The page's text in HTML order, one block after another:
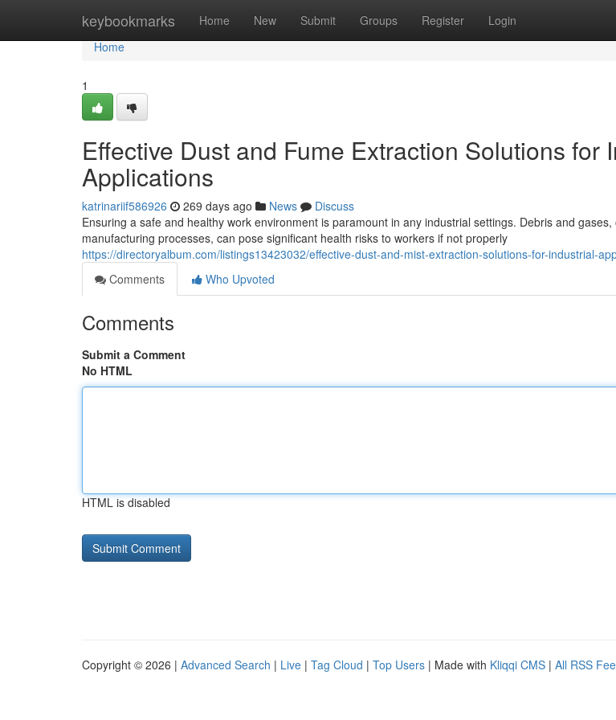
keybookmarks Home New Submit Groups Register Login
Home
Home
1
Effective Dust and Fume Extraction Solutions for
Applications
katrinariif586926 269 days ago News
Discuss
Ensuring a safe and healthy work environment is paramount in any industrial settings. Debris and
manufacturing processes, can pose significant health risks to workers if not properly
https://directoryalbum.com/listings13423032/effective-dust-and-mist-extraction-solutions-for-industrial-
Comments
Who Upvoted
Comments
Submit a Comment
No HTML
HTML is disabled
Copyright © 2026 | Advanced Search | Live | Tag Cloud | Top Users | Made with Kliqqi CMS | All RSS